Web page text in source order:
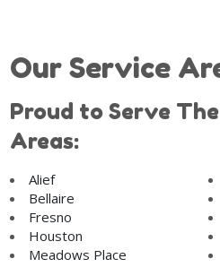
Our Service
Proud to Serve
Areas:
Alief
Bellaire
Fresno
Houston
Meadows Place